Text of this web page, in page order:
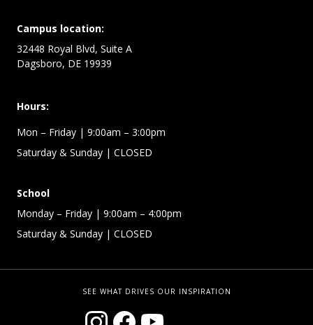
Campus location:
32448 Royal Blvd, Suite A
Dagsboro, DE 19939
Hours:
Mon – Friday | 9:00am – 3:00pm
Saturday & Sunday | CLOSED
School
Monday – Friday | 9:00am – 4:00pm
Saturday & Sunday | CLOSED
SEE WHAT DRIVES OUR INSPIRATION